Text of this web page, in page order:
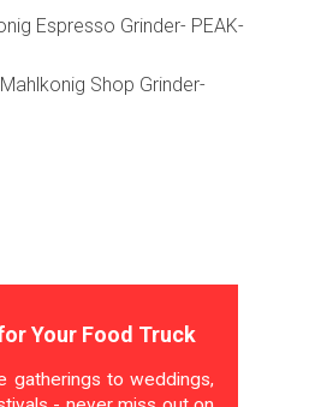
Espresso Grinder- PEAK-
Shop Grinder-
Your Food Truck
gatherings to weddings,